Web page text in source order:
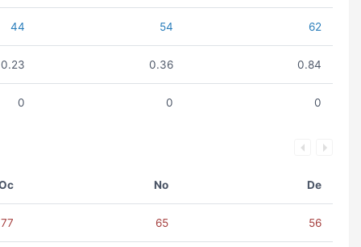
44 54 62
0.23 0.36 0.84
0 0 0
No De
77 65 56